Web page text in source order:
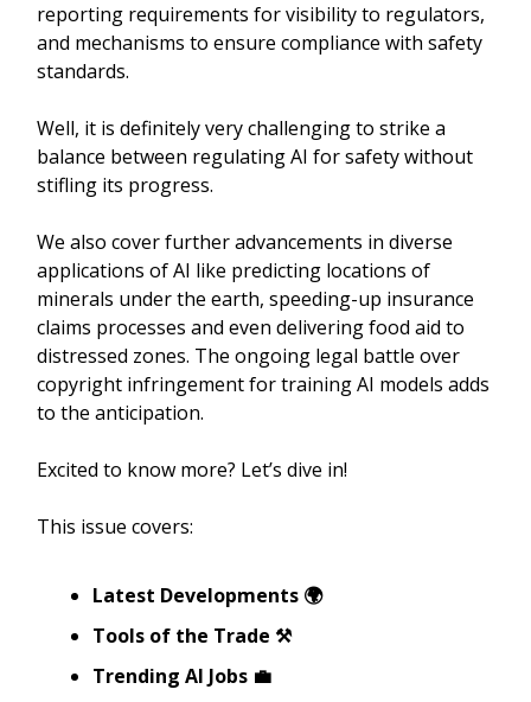
reporting requirements for visibility to regulators,
and mechanisms to ensure compliance with safety
standards.
Well, it is definitely very challenging to strike a
balance between regulating AI for safety without
stifling its progress.
We also cover further advancements in diverse
applications of AI like predicting locations of
minerals under the earth, speeding-up insurance
claims processes and even delivering food aid to
distressed zones. The ongoing legal battle over
copyright infringement for training AI models adds
to the anticipation.
Excited to know more? Let’s dive in!
This issue covers:
Latest Developments 🌍
Tools of the Trade ⚒️
Trending AI Jobs 💼